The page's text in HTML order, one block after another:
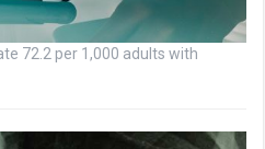
72.2 per 1,000 adults with